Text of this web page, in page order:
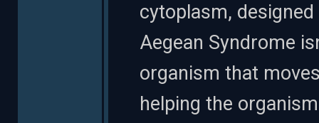
cytoplasm,
Aegean Syndrome
organism that
helping the